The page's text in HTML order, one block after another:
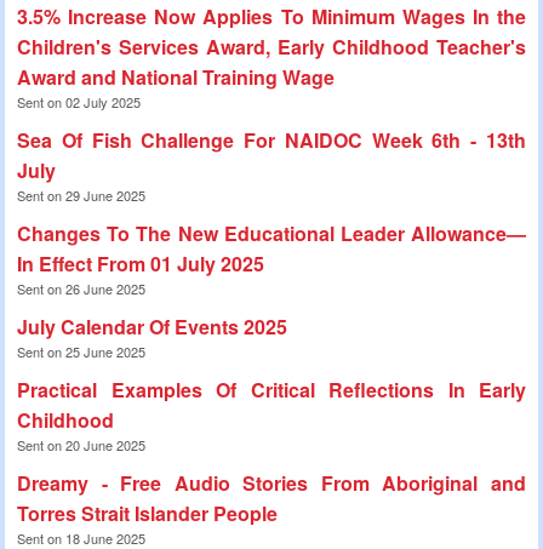
3.5% Increase Now Applies To Minimum Wages In the
Children's Services Award, Early Childhood Teacher's
Award and National Training Wage
Sent on 02 July 2025
Sea Of Fish Challenge For NAIDOC Week 6th - 13th
July
Sent on 29 June 2025
Changes To The New Educational Leader Allowance—
In Effect From 01 July 2025
Sent on 26 June 2025
July Calendar Of Events 2025
Sent on 25 June 2025
Practical Examples Of Critical Reflections In Early
Childhood
Sent on 20 June 2025
Dreamy - Free Audio Stories From Aboriginal and
Torres Strait Islander People
Sent on 18 June 2025